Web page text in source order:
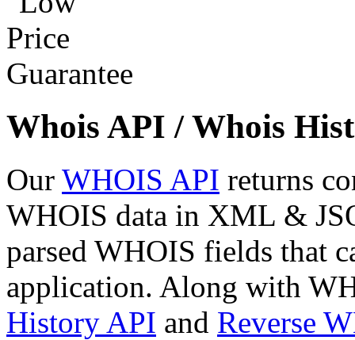
Whois API / Whois
Our WHOIS API returns
WHOIS data in XML &
parsed WHOIS fields that
application. Along with
History API and Reverse